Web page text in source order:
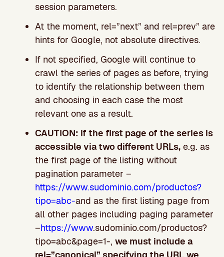
session parameters.
At the moment, rel=”next” and rel=prev” are
hints for Google, not absolute directives.
If not specified, Google will continue to
crawl the series of pages as before, trying
to identify the relationship between them
and choosing in each case the most
relevant one as a result.
CAUTION: if the first page of the series is
accessible via two different URLs, e.g. as
the first page of the listing without
pagination parameter –
https://www.sudominio.com/productos?
tipo=abc-and as the first listing page from
all other pages including paging parameter
–https://www.sudominio.com/productos?
tipo=abc&page=1-, we must include a